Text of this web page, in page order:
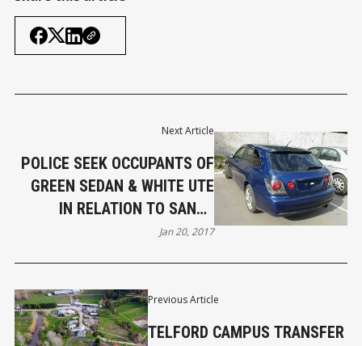
Previous Article
TELFORD CAMPUS TRANSFER
Next Article
POLICE SEEK OCCUPANTS OF
GREEN SEDAN & WHITE UTE
IN RELATION TO SANDY
POINT ARSON
Jan 20, 2017